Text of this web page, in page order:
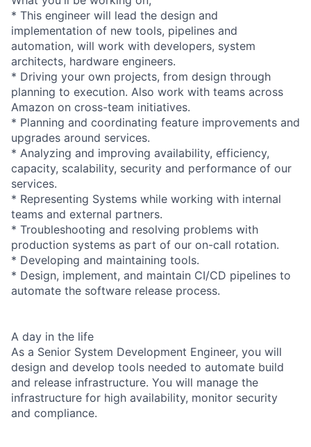
* This engineer will lead the design and
implementation of new tools, pipelines and
automation, will work with developers, system
architects, hardware engineers.
* Driving your own projects, from design through
planning to execution. Also work with teams across
Amazon on cross-team initiatives.
* Planning and coordinating feature improvements and
upgrades around services.
* Analyzing and improving availability, efficiency,
capacity, scalability, security and performance of our
services.
* Representing Systems while working with internal
teams and external partners.
* Troubleshooting and resolving problems with
production systems as part of our on-call rotation.
* Developing and maintaining tools.
* Design, implement, and maintain CI/CD pipelines to
automate the software release process.
A day in the life
As a Senior System Development Engineer, you will
design and develop tools needed to automate build
and release infrastructure. You will manage the
infrastructure for high availability, monitor security
and compliance.